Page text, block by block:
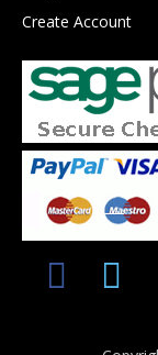
Create Account